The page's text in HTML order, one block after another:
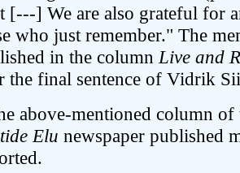
[---] We are also grateful for
who just remember." The
in the columnLive and
the final sentence of Vidrik
above-mentioned column
Elu newspaper published